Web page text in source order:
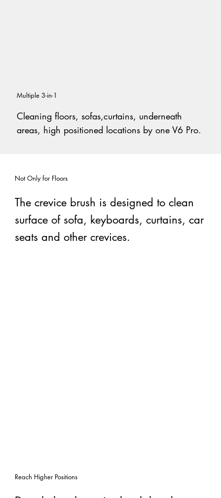
Cleaning floors, sofas,curtains, underneath
areas, high positioned locations by one V6 Pro.
Multiple 3-in-1
Not Only for Floors
The crevice brush is designed to clean
surface of sofa, keyboards, curtains, car
seats and other crevices.
Reach Higher Positions